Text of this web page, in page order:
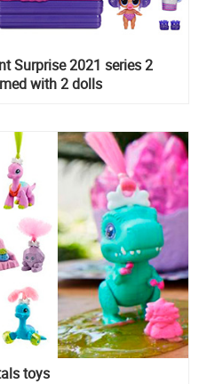
Surprise 2021 series 2
with 2 dolls
toys